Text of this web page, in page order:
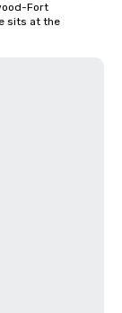
Fort
sits at the